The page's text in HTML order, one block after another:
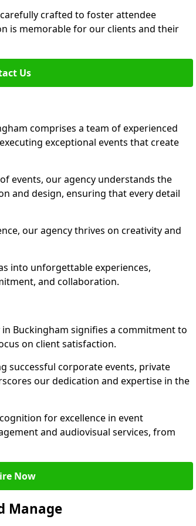
crafted to foster attendee
is memorable for our clients and their
Us
comprises a team of experienced
exceptional events that create
events, our agency understands the
and design, ensuring that every detail
our agency thrives on creativity and
into unforgettable experiences,
and collaboration.
Buckingham signifies a commitment to
on client satisfaction.
successful corporate events, private
our dedication and expertise in the
for excellence in event
and audiovisual services, from
Now
Manage